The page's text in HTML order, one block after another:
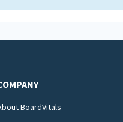
BoardVitals